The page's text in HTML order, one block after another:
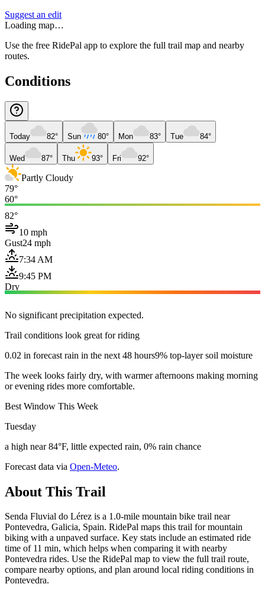
Suggest an edit
Loading map…
Use the free RidePal app to explore the full trail map and nearby
routes.
Conditions
Today 82° Sun 80° Mon 83° Tue 84°
Wed 87° Thu 93° Fri 92°
Partly Cloudy
79°
60°
82°
10 mph
Gust24 mph
7:34 AM
9:45 PM
Dry
No significant precipitation expected.
Trail conditions look great for riding
0.02 in forecast rain in the next 48 hours9% top-layer soil moisture
The week looks fairly dry, with warmer afternoons making morning
or evening rides more comfortable.
Best Window This Week
Tuesday
a high near 84°F, little expected rain, 0% rain chance
Forecast data via Open-Meteo.
About This Trail
Senda Fluvial do Lérez is a 1.0-mile mountain bike trail near
Pontevedra, Galicia, Spain. RidePal maps this trail for mountain
biking with a unpaved surface. Key stats include an estimated ride
time of 11 min, which helps when comparing it with nearby
Pontevedra rides. Use the RidePal map to view the full trail route,
compare nearby options, and plan around local riding conditions in
Pontevedra.